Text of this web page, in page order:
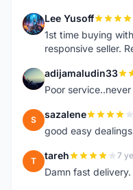
L Lee Yusoff
1st time buying
responsive seller.
A adijamaludin33
Poor
S sazalene
good easy
T tareh 7
Damn fast